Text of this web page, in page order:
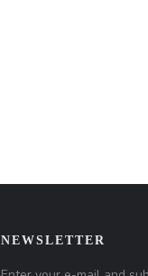
NEWSLETTER